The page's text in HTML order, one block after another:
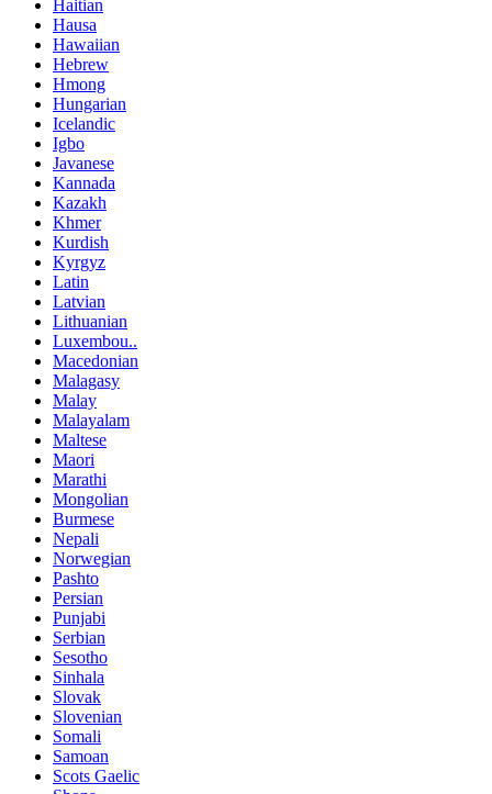
Haitian
Hausa
Hawaiian
Hebrew
Hmong
Hungarian
Icelandic
Igbo
Javanese
Kannada
Kazakh
Khmer
Kurdish
Kyrgyz
Latin
Latvian
Lithuanian
Luxembou..
Macedonian
Malagasy
Malay
Malayalam
Maltese
Maori
Marathi
Mongolian
Burmese
Nepali
Norwegian
Pashto
Persian
Punjabi
Serbian
Sesotho
Sinhala
Slovak
Slovenian
Somali
Samoan
Scots Gaelic